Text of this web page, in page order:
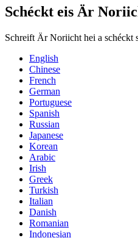
Schéckt eis Är
Schreift Är Noriicht hei a schéckt
English
Chinese
French
German
Portuguese
Spanish
Russian
Japanese
Korean
Arabic
Irish
Greek
Turkish
Italian
Danish
Romanian
Indonesian